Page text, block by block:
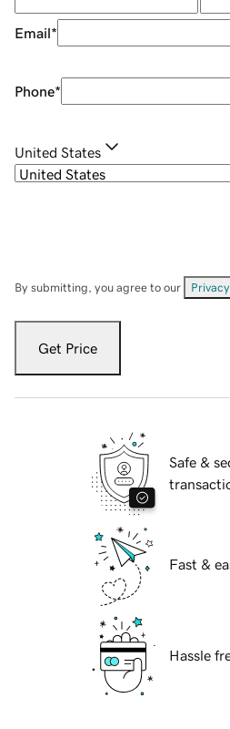
Email*
Phone*
United States
By submitting, you agree to our
Get Price
Safe &
Fast &
Hassle